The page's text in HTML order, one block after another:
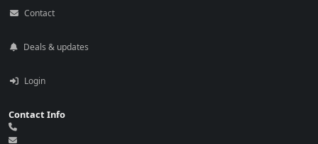
Contact
Deals & updates
Login
Contact Info